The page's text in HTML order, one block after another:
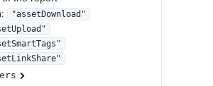
:
"assetDownload"